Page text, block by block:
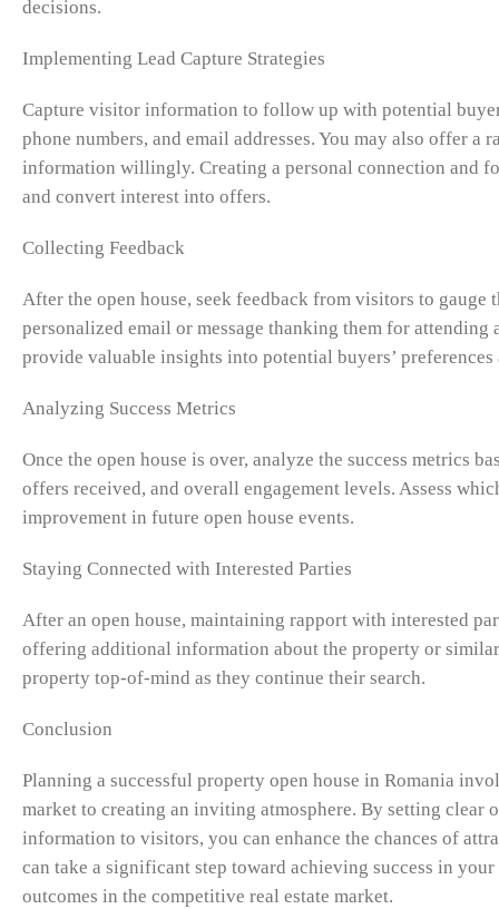
decisions.
Implementing Lead Capture Strategies
Capture visitor information to follow up with potential
phone numbers, and email addresses. You may also offer
information willingly. Creating a personal connection and
and convert interest into offers.
Collecting Feedback
After the open house, seek feedback from visitors to gauge
personalized email or message thanking them for
provide valuable insights into potential buyers’
Analyzing Success Metrics
Once the open house is over, analyze the success metrics
offers received, and overall engagement levels. Assess
improvement in future open house events.
Staying Connected with Interested Parties
After an open house, maintaining rapport with interested
offering additional information about the property or
property top-of-mind as they continue their search.
Conclusion
Planning a successful property open house in Romania
market to creating an inviting atmosphere. By setting
information to visitors, you can enhance the chances of
can take a significant step toward achieving success in
outcomes in the competitive real estate market.